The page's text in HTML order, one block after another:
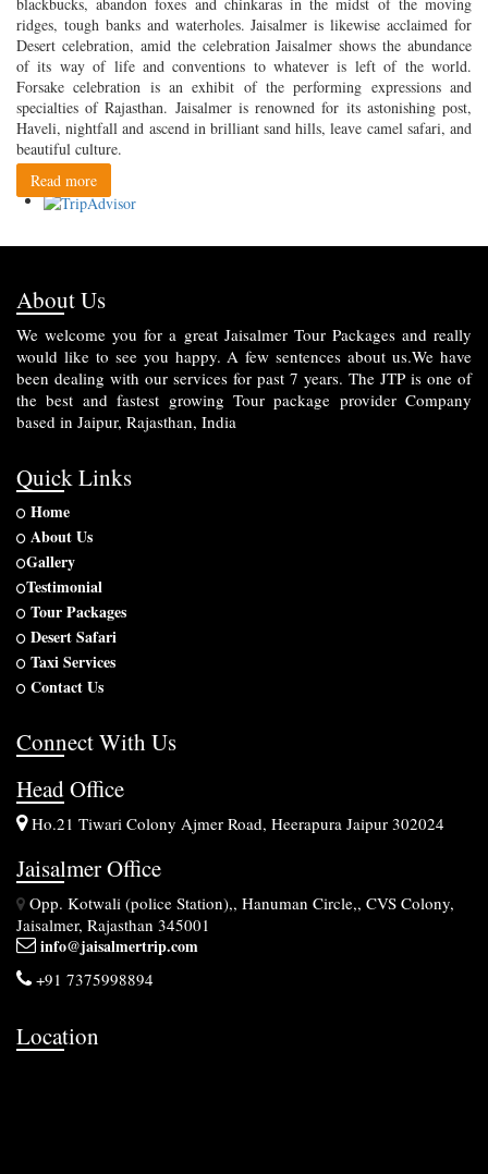
ridges, tough banks and waterholes. Jaisalmer is likewise acclaimed for
Desert celebration, amid the celebration Jaisalmer shows the abundance
of its way of life and conventions to whatever is left of the world.
Forsake celebration is an exhibit of the performing expressions and
specialties of Rajasthan. Jaisalmer is renowned for its astonishing post,
Haveli, nightfall and ascend in brilliant sand hills, leave camel safari, and
beautiful culture.
Read more
About Us
We welcome you for a great Jaisalmer Tour Packages and really
would like to see you happy. A few sentences about us.We have
been dealing with our services for past 7 years. The JTP is one of
the best and fastest growing Tour package provider Company
based in Jaipur, Rajasthan, India
Quick Links
Home
About Us
Gallery
Testimonial
Tour Packages
Desert Safari
Taxi Services
Contact Us
Connect With Us
Head Office
Ho.21 Tiwari Colony Ajmer Road, Heerapura Jaipur 302024
Jaisalmer Office
Opp. Kotwali (police Station),, Hanuman Circle,, CVS Colony,
Jaisalmer, Rajasthan 345001
info@jaisalmertrip.com
+91 7375998894
Location